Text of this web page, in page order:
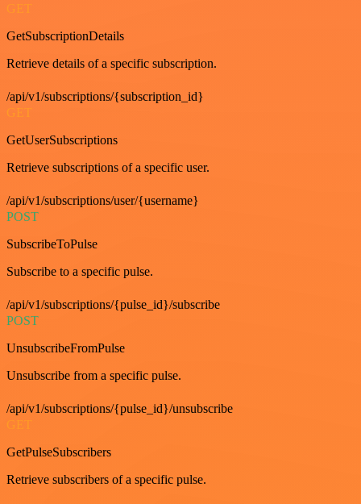
GET
GetSubscriptionDetails
Retrieve details of a specific subscription.
/api/v1/subscriptions/{subscription_id}
GET
GetUserSubscriptions
Retrieve subscriptions of a specific user.
/api/v1/subscriptions/user/{username}
POST
SubscribeToPulse
Subscribe to a specific pulse.
/api/v1/subscriptions/{pulse_id}/subscribe
POST
UnsubscribeFromPulse
Unsubscribe from a specific pulse.
/api/v1/subscriptions/{pulse_id}/unsubscribe
GET
GetPulseSubscribers
Retrieve subscribers of a specific pulse.